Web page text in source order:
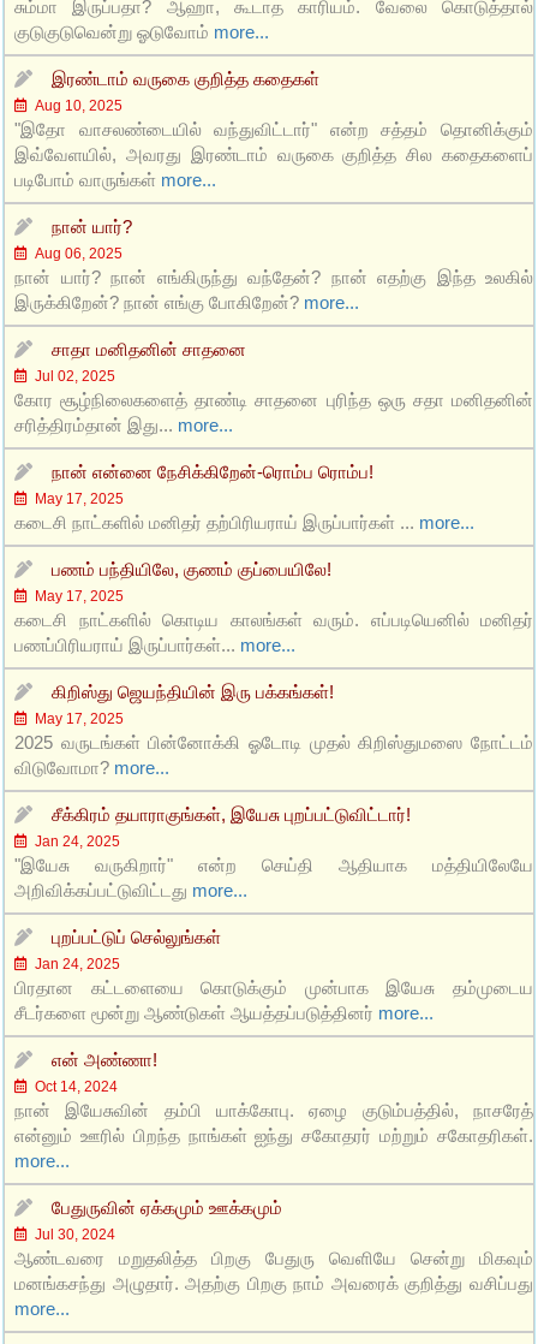
சும்மா இருப்பதா? ஆஹா, கூடாத காரியம். வேலை கொடுத்தால்
குடுகுடுவென்று ஓடுவோம் more...
இரண்டாம் வருகை குறித்த கதைகள்
Aug 10, 2025
"இதோ வாசலண்டையில் வந்துவிட்டார்" என்ற சத்தம் தொனிக்கும்
இவ்வேளயில், அவரது இரண்டாம் வருகை குறித்த சில கதைகளைப்
படிபோம் வாருங்கள் more...
நான் யார்?
Aug 06, 2025
நான் யார்? நான் எங்கிருந்து வந்தேன்? நான் எதற்கு இந்த உலகில்
இருக்கிறேன்? நான் எங்கு போகிறேன்? more...
சாதா மனிதனின் சாதனை
Jul 02, 2025
கோர சூழ்நிலைகளைத் தாண்டி சாதனை புரிந்த ஒரு சதா மனிதனின்
சரித்திரம்தான் இது... more...
நான் என்னை நேசிக்கிறேன்-ரொம்ப ரொம்ப!
May 17, 2025
கடைசி நாட்களில் மனிதர் தற்பிரியராய் இருப்பார்கள் ... more...
பணம் பந்தியிலே, குணம் குப்பையிலே!
May 17, 2025
கடைசி நாட்களில் கொடிய காலங்கள் வரும். எப்படியெனில் மனிதர்
பணப்பிரியராய் இருப்பார்கள்... more...
கிறிஸ்து ஜெயந்தியின் இரு பக்கங்கள்!
May 17, 2025
2025 வருடங்கள் பின்னோக்கி ஓடோடி முதல் கிறிஸ்துமஸை நோட்டம்
விடுவோமா? more...
சீக்கிரம் தயாராகுங்கள், இயேசு புறப்பட்டுவிட்டார்!
Jan 24, 2025
"இயேசு வருகிறார்" என்ற செய்தி ஆதியாக மத்தியிலேயே
அறிவிக்கப்பட்டுவிட்டது more...
புறப்பட்டுப் செல்லுங்கள்
Jan 24, 2025
பிரதான கட்டளையை கொடுக்கும் முன்பாக இயேசு தம்முடைய
சீடர்களை மூன்று ஆண்டுகள் ஆயத்தப்படுத்தினர் more...
என் அண்ணா!
Oct 14, 2024
நான் இயேசுவின் தம்பி யாக்கோபு. ஏழை குடும்பத்தில், நாசரேத்
என்னும் ஊரில் பிறந்த நாங்கள் ஐந்து சகோதரர் மற்றும் சகோதரிகள்.
more...
பேதுருவின் ஏக்கமும் ஊக்கமும்
Jul 30, 2024
ஆண்டவரை மறுதலித்த பிறகு பேதுரு வெளியே சென்று மிகவும்
மனங்கசந்து அழுதார். அதற்கு பிறகு நாம் அவரைக் குறித்து வசிப்பது
more...